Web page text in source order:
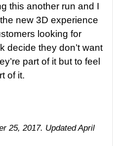
this another run and I
new 3D experience
looking for
decide they don’t want
part of it but to feel
of it.
25, 2017. Updated April